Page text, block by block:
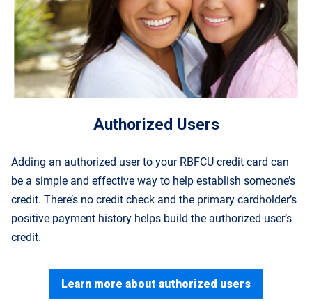
Authorized Users
Adding an authorized userto your RBFCU credit card can
be a simple and effective way to help establish someone’s
credit. There’s no credit check and the primary cardholder’s
positive payment history helps build the authorized user’s
credit.
Learn more about authorized users